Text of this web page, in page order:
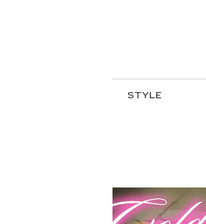
STYLE